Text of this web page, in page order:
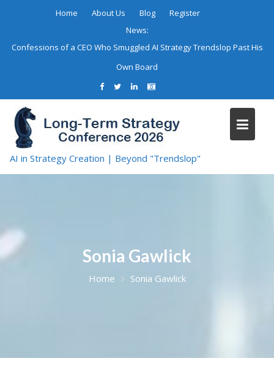
Home About Us Blog
Register
News:
Confessions of a CEO Who Smuggled AI Strategy Trendslop Past His
Own Board
AI in Strategy Creation | Beyond "Trendslop"
Sonia Gawlick
Home Sonia Gawlick